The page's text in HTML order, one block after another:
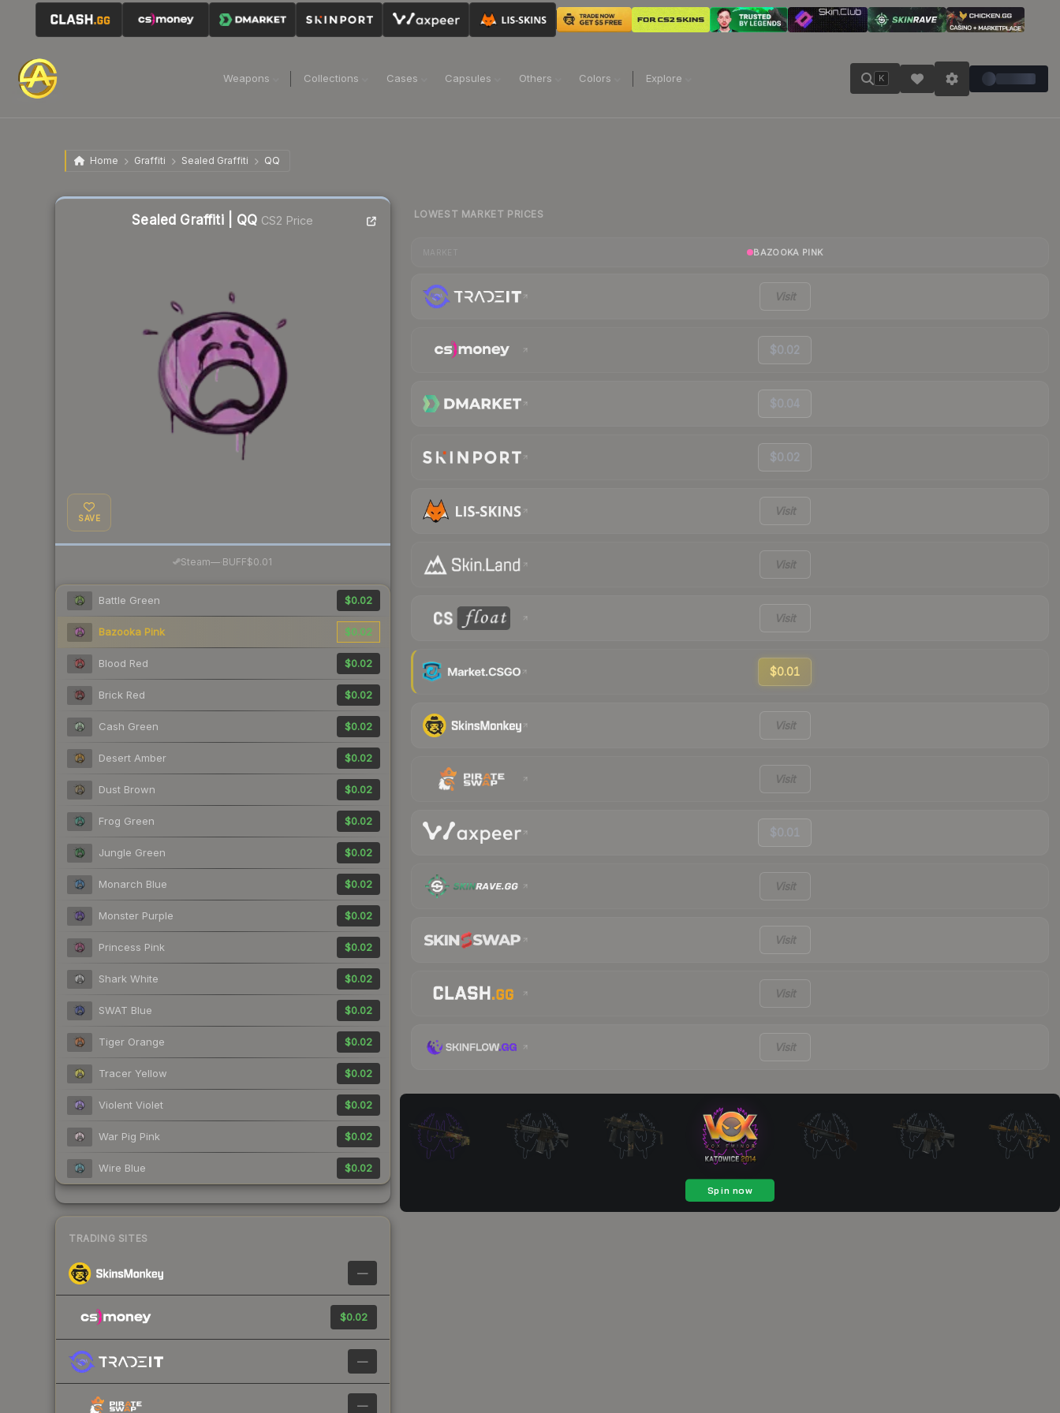
Weapons Collections Cases Capsules Others Colors Explore K
Home Graffiti Sealed Graffiti QQ
Sealed Graffiti | QQ CS2 Price
SAVE
Steam— BUFF$0.01
Battle Green $0.02
Bazooka Pink $0.02
Blood Red $0.02
Brick Red $0.02
Cash Green $0.02
Desert Amber $0.02
Dust Brown $0.02
Frog Green $0.02
Jungle Green $0.02
Monarch Blue $0.02
Monster Purple $0.02
Princess Pink $0.02
Shark White $0.02
SWAT Blue $0.02
Tiger Orange $0.02
Tracer Yellow $0.02
Violent Violet $0.02
War Pig Pink $0.02
Wire Blue $0.02
TRADING SITES
—
$0.02
—
—
LOWEST MARKET PRICES
BAZOOKA PINK
Visit
$0.02
$0.04
$0.02
Visit
Visit
Visit
$0.01
Visit
Visit
$0.01
Visit
Visit
Visit
Visit